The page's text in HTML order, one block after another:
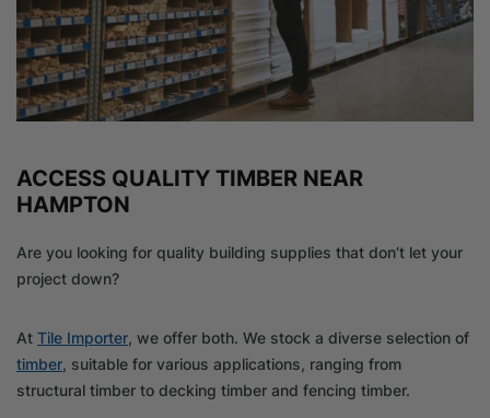
ACCESS QUALITY TIMBER NEAR
HAMPTON
Are you looking for quality building supplies that don’t let your
project down?
At Tile Importer, we offer both. We stock a diverse selection of
timber, suitable for various applications, ranging from
structural timber to decking timber and fencing timber.